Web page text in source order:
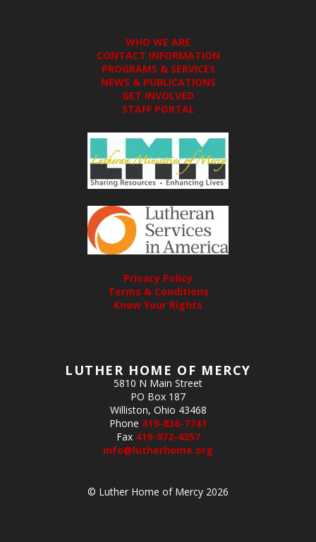
LUTHER HOME OF MERCY
5810 N Main Street
PO Box 187
Williston, Ohio 43468
Phone 419-836-7741
Fax 419-972-4357
info@lutherhome.org
© Luther Home of Mercy 2026
WHO WE ARE
CONTACT INFORMATION
PROGRAMS & SERVICES
NEWS & PUBLICATIONS
GET INVOLVED
STAFF PORTAL
Privacy Policy
Terms & Conditions
Know Your Rights